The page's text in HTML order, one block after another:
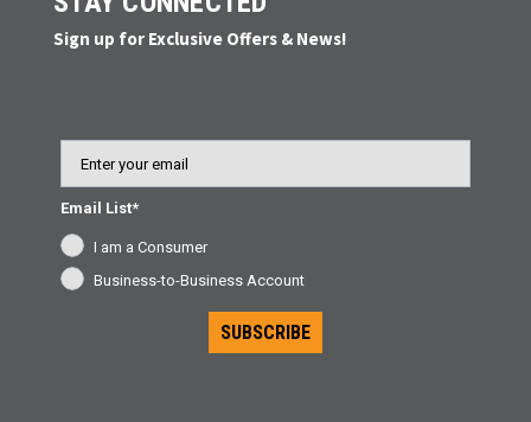
Sign up for Exclusive Offers & News!
Email List*
I am a Consumer
Business-to-Business Account
SUBSCRIBE